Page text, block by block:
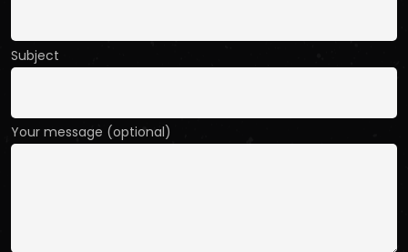
Subject
Your message (optional)